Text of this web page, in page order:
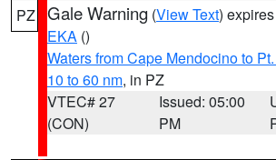
PZ Gale Warning (View Text)
EKA ()
Waters from Cape Mendocino to
10 to 60 nm, in PZ
VTEC# 27
(CON)
Issued: 05:00
PM